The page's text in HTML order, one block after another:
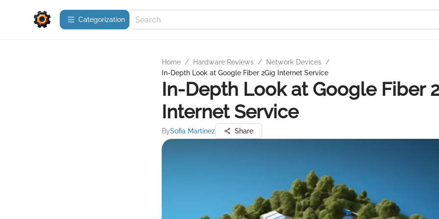
Сategorization
Home / Hardware Reviews / Network Devices /
In-Depth Look at Google Fiber 2Gig Internet Service
In-Depth Look at Google Fiber
Internet Service
BySofia Martinez Share